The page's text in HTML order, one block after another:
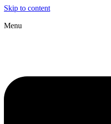
Skip to content
Menu